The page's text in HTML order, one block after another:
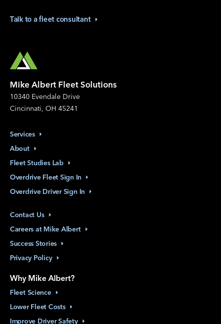
Talk to a fleet consultant
Mike Albert Fleet Solutions
10340 Evendale Drive
Cincinnati, OH 45241
Services
About
Fleet Studies Lab
Overdrive Fleet Sign In
Overdrive Driver Sign In
Contact Us
Careers at Mike Albert
Success Stories
Privacy Policy
Why Mike Albert?
Fleet Science
Lower Fleet Costs
Improve Driver Safety